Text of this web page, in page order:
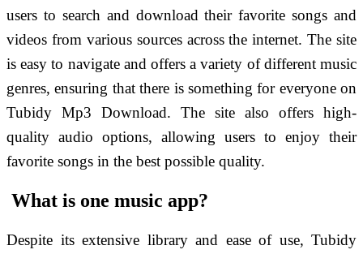
users to search and download their favorite songs and
videos from various sources across the internet. The site
is easy to navigate and offers a variety of different music
genres, ensuring that there is something for everyone on
Tubidy Mp3 Download. The site also offers high-
quality audio options, allowing users to enjoy their
favorite songs in the best possible quality.
What is one music app?
Despite its extensive library and ease of use, Tubidy